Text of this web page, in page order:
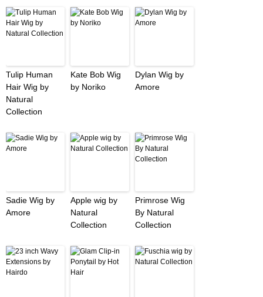
Tulip Human
Hair Wig by
Natural
Collection
Kate Bob Wig
by Noriko
Dylan Wig by
Amore
Sadie Wig by
Amore
Apple wig by
Natural
Collection
Primrose Wig
By Natural
Collection